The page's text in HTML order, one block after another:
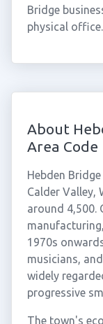
Bridge
physical office.
About
Area Code
Hebden
Calder Valley,
around 4,500.
1970s
musicians,
widely
progressive
The town's